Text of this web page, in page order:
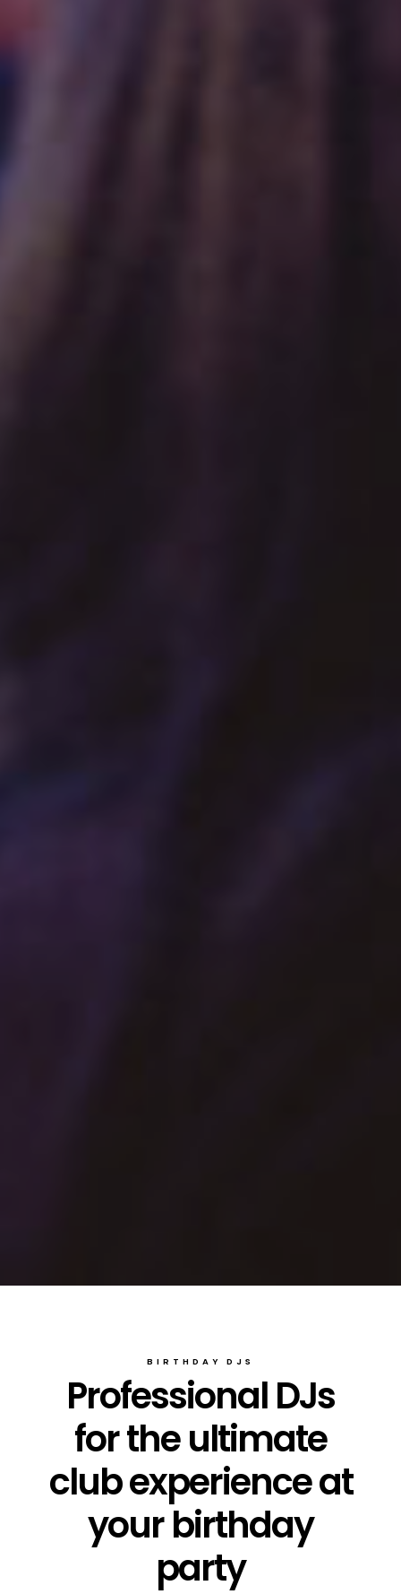
BIRTHDAY DJS
Professional DJs
for the ultimate
club experience at
your birthday
party